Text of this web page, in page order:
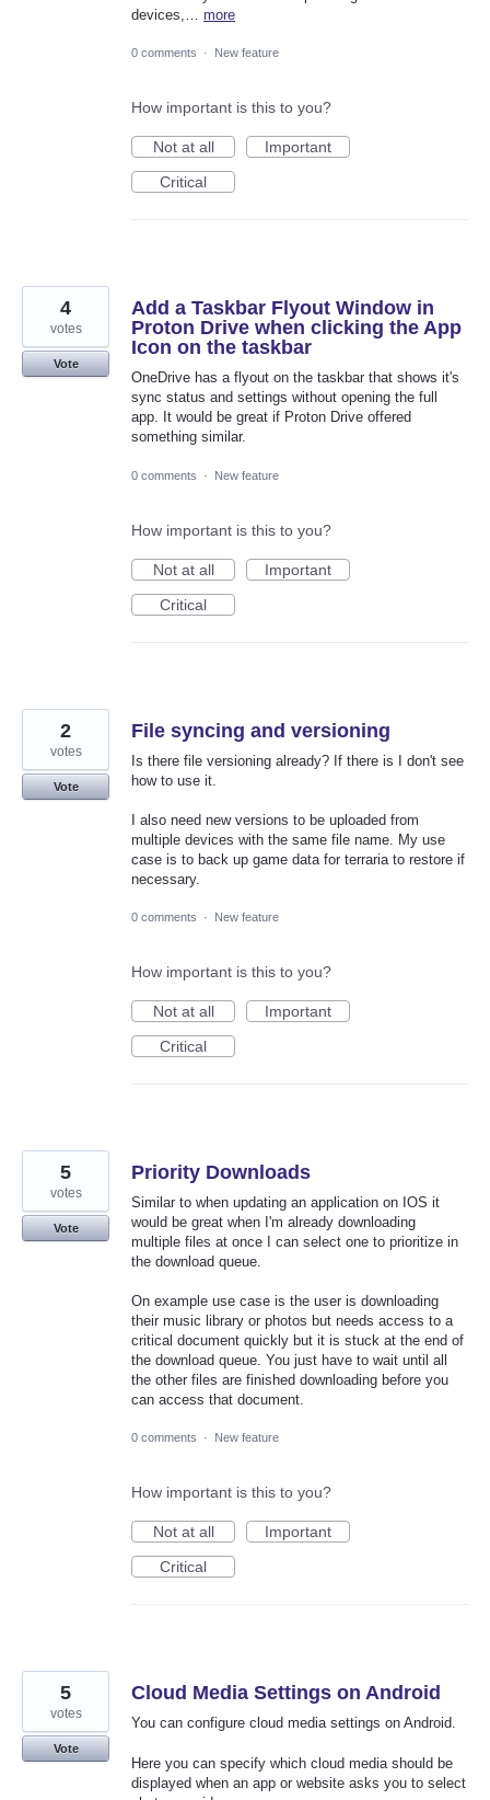
devices,… more
0 comments · New feature
How important is this to you?
Not at all
Important
Critical
Add a Taskbar Flyout Window in
Proton Drive when clicking the App
Icon on the taskbar
OneDrive has a flyout on the taskbar that shows it's
sync status and settings without opening the full
app. It would be great if Proton Drive offered
something similar.
4
votes
Vote
0 comments · New feature
How important is this to you?
Not at all
Important
Critical
File syncing and versioning
Is there file versioning already? If there is I don't see
how to use it.
I also need new versions to be uploaded from
multiple devices with the same file name. My use
case is to back up game data for terraria to restore if
necessary.
2
votes
Vote
0 comments · New feature
How important is this to you?
Not at all
Important
Critical
Priority Downloads
Similar to when updating an application on IOS it
would be great when I'm already downloading
multiple files at once I can select one to prioritize in
the download queue.
On example use case is the user is downloading
their music library or photos but needs access to a
critical document quickly but it is stuck at the end of
the download queue. You just have to wait until all
the other files are finished downloading before you
can access that document.
5
votes
Vote
0 comments · New feature
How important is this to you?
Not at all
Important
Critical
Cloud Media Settings on Android
You can configure cloud media settings on Android.
Here you can specify which cloud media should be
displayed when an app or website asks you to select
5
votes
Vote